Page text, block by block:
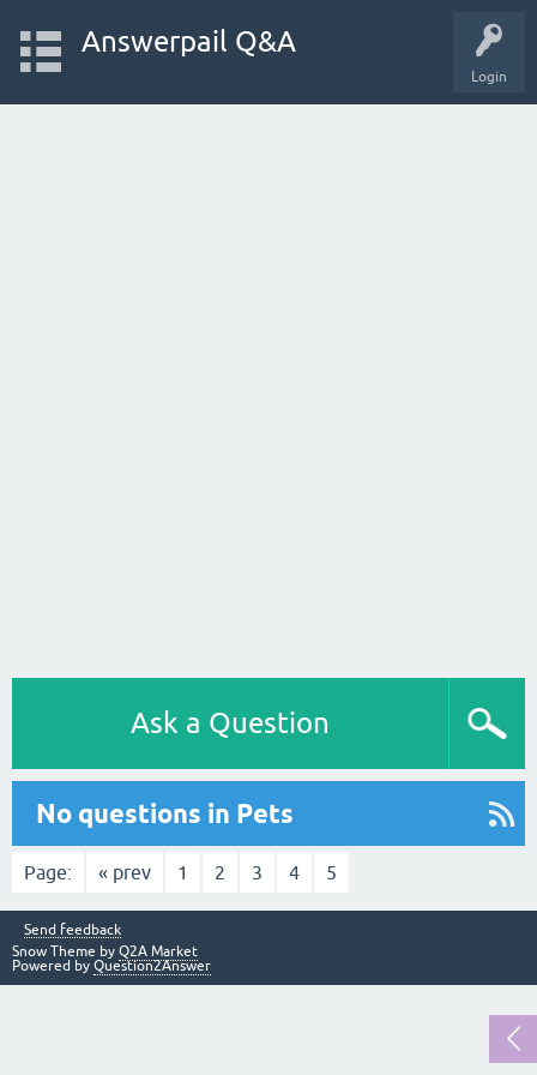
Login
Answerpail Q&A
Ask a Question
No questions in Pets
Page: « prev 1 2 3 4 5
Send feedback
Snow Theme by Q2A Market
Powered by Question2Answer